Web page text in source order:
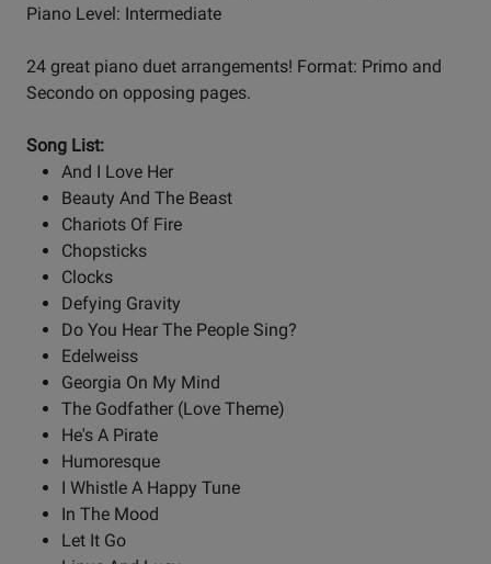
Piano Level: Intermediate
24 great piano duet arrangements! Format: Primo and
Secondo on opposing pages.
Song List:
And I Love Her
Beauty And The Beast
Chariots Of Fire
Chopsticks
Clocks
Defying Gravity
Do You Hear The People Sing?
Edelweiss
Georgia On My Mind
The Godfather (Love Theme)
He's A Pirate
Humoresque
I Whistle A Happy Tune
In The Mood
Let It Go